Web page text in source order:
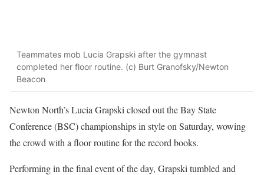
Teammates mob Lucia Grapski after the gymnast
completed her floor routine. (c) Burt Granofsky/Newton
Beacon
Newton North’s Lucia Grapski closed out the Bay State
Conference (BSC) championships in style on Saturday, wowing
the crowd with a floor routine for the record books.
Performing in the final event of the day, Grapski tumbled and